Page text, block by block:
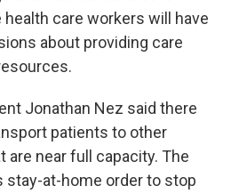
care workers will have
about providing care
Jonathan Nez said there
patients to other
are near full capacity. The
stay-at-home order to stop